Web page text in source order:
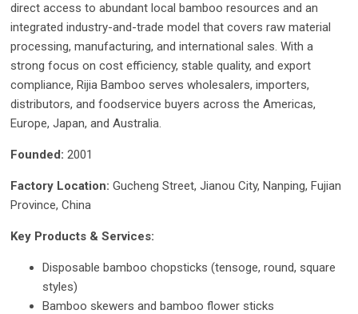
direct access to abundant local bamboo resources and an
integrated industry-and-trade model that covers raw material
processing, manufacturing, and international sales. With a
strong focus on cost efficiency, stable quality, and export
compliance, Rijia Bamboo serves wholesalers, importers,
distributors, and foodservice buyers across the Americas,
Europe, Japan, and Australia.
Founded: 2001
Factory Location: Gucheng Street, Jianou City, Nanping, Fujian
Province, China
Key Products & Services:
Disposable bamboo chopsticks (tensoge, round, square
styles)
Bamboo skewers and bamboo flower sticks